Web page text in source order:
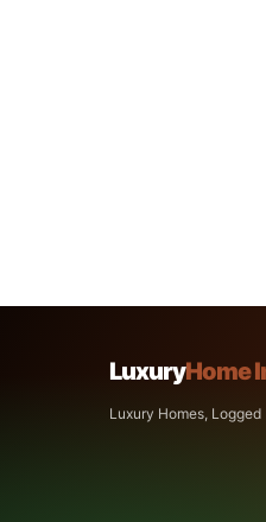
LuxuryHome
Luxury Homes, Logged